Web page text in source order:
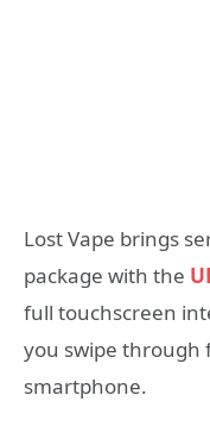
Lost Vape brings
package with the
full touchscreen
you swipe through
smartphone.